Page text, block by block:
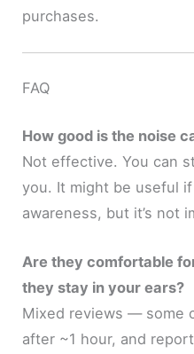
purchases.
FAQ
How good is the noise
Not effective. You can
you. It might be useful
awareness, but it’s not
Are they comfortable
they stay in your ears?
Mixed reviews — some
after ~1 hour, and